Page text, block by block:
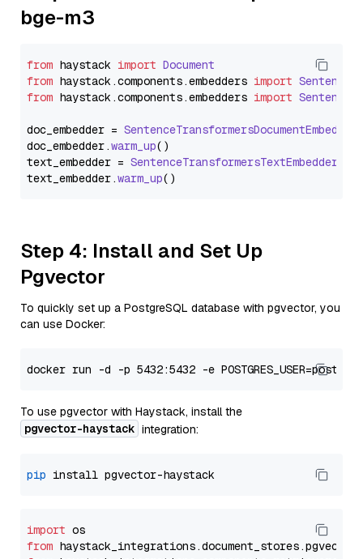
bge-m3
from haystack import Document
from haystack.components.embedders import
from haystack.components.embedders import
doc_embedder = SentenceTransformersDocumentEmbedder
doc_embedder.warm_up()
text_embedder = SentenceTransformersTextEmbedder
text_embedder.warm_up
Step 4: Install and Set Up
Pgvector
To quickly set up a PostgreSQL database with pgvector, you
can use Docker:
To use pgvector with Haystack, install the
pgvector-haystack integration:
pip
import
from haystack_integrations.document_stores.pgvector